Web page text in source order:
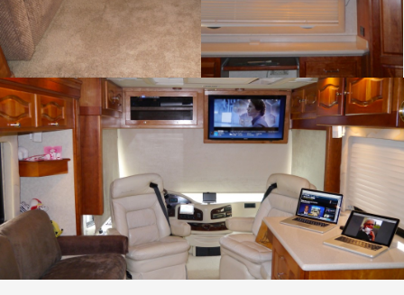
Cabinetry